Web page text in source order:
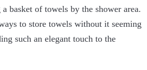
basket of towels by the shower area.
to store towels without it seeming
such an elegant touch to the